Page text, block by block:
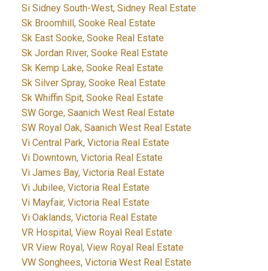
Si Sidney South-West, Sidney Real Estate
Sk Broomhill, Sooke Real Estate
Sk East Sooke, Sooke Real Estate
Sk Jordan River, Sooke Real Estate
Sk Kemp Lake, Sooke Real Estate
Sk Silver Spray, Sooke Real Estate
Sk Whiffin Spit, Sooke Real Estate
SW Gorge, Saanich West Real Estate
SW Royal Oak, Saanich West Real Estate
Vi Central Park, Victoria Real Estate
Vi Downtown, Victoria Real Estate
Vi James Bay, Victoria Real Estate
Vi Jubilee, Victoria Real Estate
Vi Mayfair, Victoria Real Estate
Vi Oaklands, Victoria Real Estate
VR Hospital, View Royal Real Estate
VR View Royal, View Royal Real Estate
VW Songhees, Victoria West Real Estate